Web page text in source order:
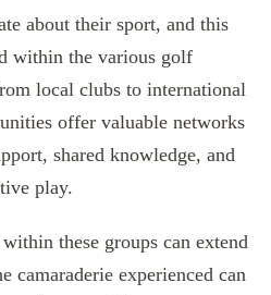
about their sport, and this
within the various golf
local clubs to international
offer valuable networks
shared knowledge, and
play.
these groups can extend
camaraderie experienced can